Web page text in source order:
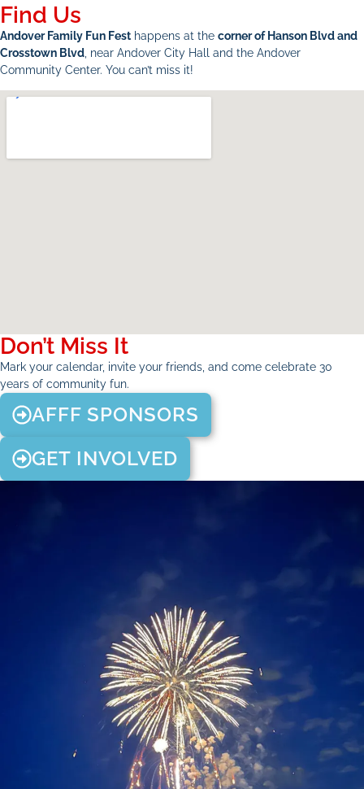
Find Us
Andover Family Fun Fest happens at the corner of Hanson Blvd and
Crosstown Blvd , near Andover City Hall and the Andover
Community Center. You can’t miss it!
Don’t Miss It
Mark your calendar, invite your friends, and come celebrate 30
years of community fun.
AFFF SPONSORS
GET INVOLVED